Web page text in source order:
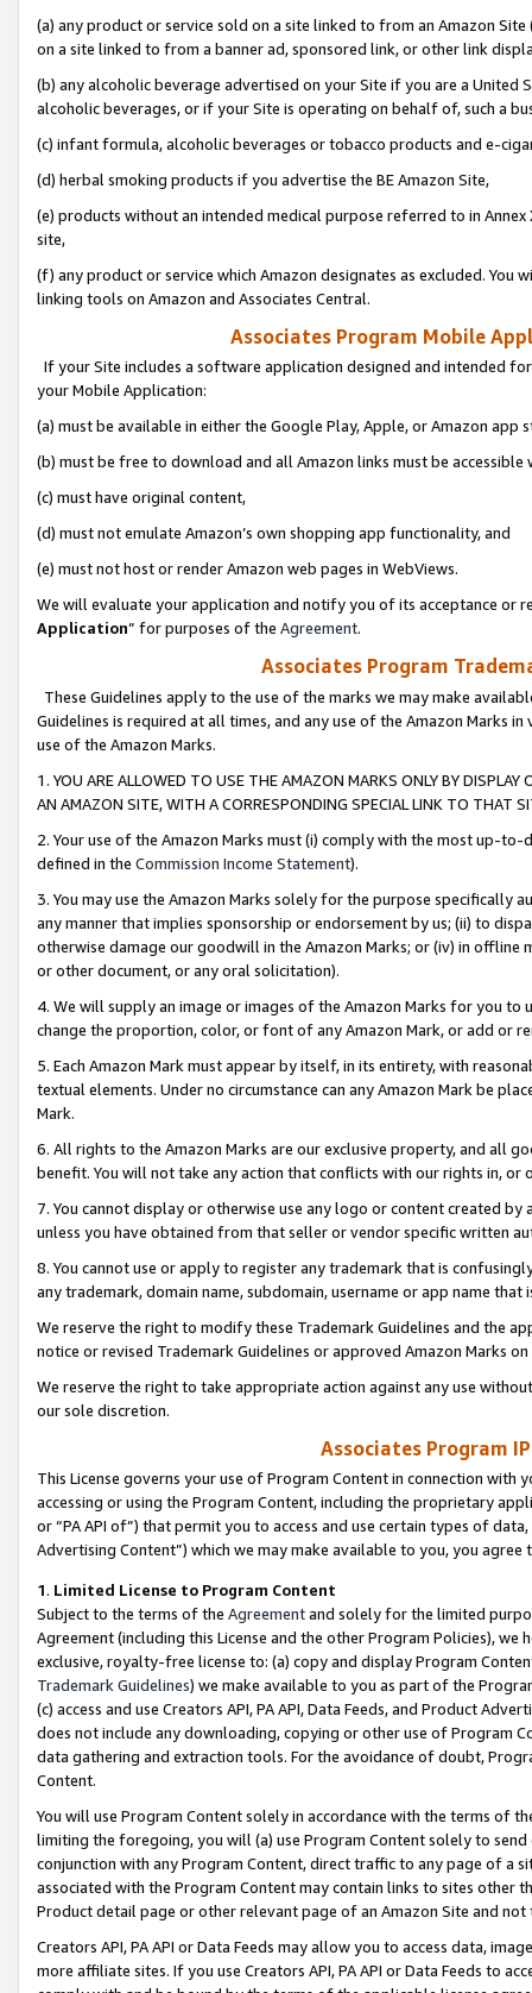
(a) any product or service sold on a site linked to from an Amazon
on a site linked to from a banner ad, sponsored link, or other link
(b) any alcoholic beverage advertised on your Site if you are a
alcoholic beverages, or if your Site is operating on behalf of, such a
(c) infant formula, alcoholic beverages or tobacco products and e-
(d) herbal smoking products if you advertise the BE Amazon Site,
(e) products without an intended medical purpose referred to in
site,
(f) any product or service which Amazon designates as excluded. You
linking tools on Amazon and Associates Central.
Associates Program Mobile
If your Site includes a software application designed and intended
your Mobile Application:
(a) must be available in either the Google Play, Apple, or Amazon app
(b) must be free to download and all Amazon links must be
(c) must have original content,
(d) must not emulate Amazon’s own shopping app functionality, and
(e) must not host or render Amazon web pages in WebViews.
We will evaluate your application and notify you of its acceptance or
Application” for purposes of the Agreement.
Associates Program
These Guidelines apply to the use of the marks we may make
Guidelines is required at all times, and any use of the Amazon Marks
use of the Amazon Marks.
1. YOU ARE ALLOWED TO USE THE AMAZON MARKS ONLY BY
AN AMAZON SITE, WITH A CORRESPONDING SPECIAL LINK TO THAT
2. Your use of the Amazon Marks must (i) comply with the most up-
defined in the Commission Income Statement).
3. You may use the Amazon Marks solely for the purpose specifically
any manner that implies sponsorship or endorsement by us; (ii) to
otherwise damage our goodwill in the Amazon Marks; or (iv) in offline
or other document, or any oral solicitation).
4. We will supply an image or images of the Amazon Marks for you to
change the proportion, color, or font of any Amazon Mark, or add or
5. Each Amazon Mark must appear by itself, in its entirety, with
textual elements. Under no circumstance can any Amazon Mark be
Mark.
6. All rights to the Amazon Marks are our exclusive property, and all
benefit. You will not take any action that conflicts with our rights in, or
7. You cannot display or otherwise use any logo or content created
unless you have obtained from that seller or vendor specific written
8. You cannot use or apply to register any trademark that is
any trademark, domain name, subdomain, username or app name
We reserve the right to modify these Trademark Guidelines and the
notice or revised Trademark Guidelines or approved Amazon Marks
We reserve the right to take appropriate action against any use
our sole discretion.
Associates Program
This License governs your use of Program Content in connection
accessing or using the Program Content, including the proprietary
or “PA API of”) that permit you to access and use certain types of
Advertising Content”) which we may make available to you, you agree
1. Limited License to Program Content
Subject to the terms of the Agreementand solely for the limited
Agreement (including this License and the other Program Policies),
exclusive, royalty-free license to: (a) copy and display Program
Trademark Guidelines) we make available to you as part of the
(c) access and use Creators API, PA API, Data Feeds, and Product
does not include any downloading, copying or other use of Program
data gathering and extraction tools. For the avoidance of doubt,
Content.
You will use Program Content solely in accordance with the terms of
limiting the foregoing, you will (a) use Program Content solely to
conjunction with any Program Content, direct traffic to any page of a
associated with the Program Content may contain links to sites other
Product detail page or other relevant page of an Amazon Site and not
Creators API, PA API or Data Feeds may allow you to access data,
more affiliate sites. If you use Creators API, PA API or Data Feeds to